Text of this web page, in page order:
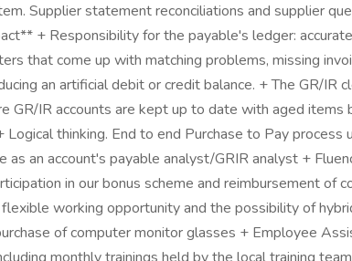
Supplier statement reconciliations and supplier
+ Responsibility for the payable's ledger:
that come up with matching problems, missing
an artificial debit or credit balance. + The GR/
IR accounts are kept up to date with aged
thinking. End to end Purchase to Pay
an account's payable analyst/GRIR analyst +
in our bonus scheme and reimbursement
working opportunity and the possibility of
of computer monitor glasses + Employee